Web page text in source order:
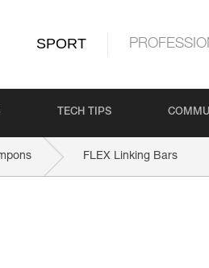
SPORT
TECH TIPS
FLEX Linking Bars